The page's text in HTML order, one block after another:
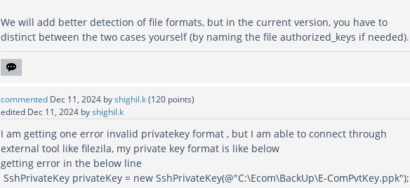
We will add better detection of file formats, but in the current version, you have to
distinct between the two cases yourself (by naming the file authorized_keys if needed).
commented Dec 11, 2024 byshighil.k(120 points)
edited Dec 11, 2024 byshighil.k
I am getting one error invalid privatekey format , but I am able to connect through
external tool like filezila, my private key format is like below
getting error in the below line
SshPrivateKey privateKey = new SshPrivateKey(@"C:\Ecom\BackUp\E-ComPvtKey.ppk");